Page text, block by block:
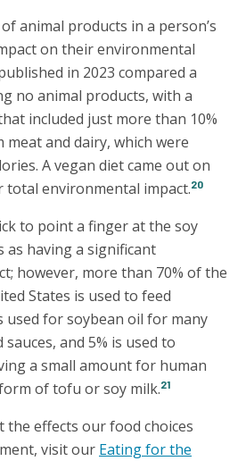
animal products in a person’s
on their environmental
in 2023 compared a
no animal products, with a
included just more than 10%
and dairy, which were
A vegan diet came out on
total environmental impact.20
to point a finger at the soy
as having a significant
however, more than 70% of the
States is used to feed
used for soybean oil for many
and 5% is used to
a small amount for human
of tofu or soy milk.21
the effects our food choices
visit our Eating for the